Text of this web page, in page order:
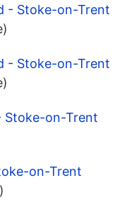
- Stoke-on-Trent
- Stoke-on-Trent
Stoke-on-Trent
on-Trent